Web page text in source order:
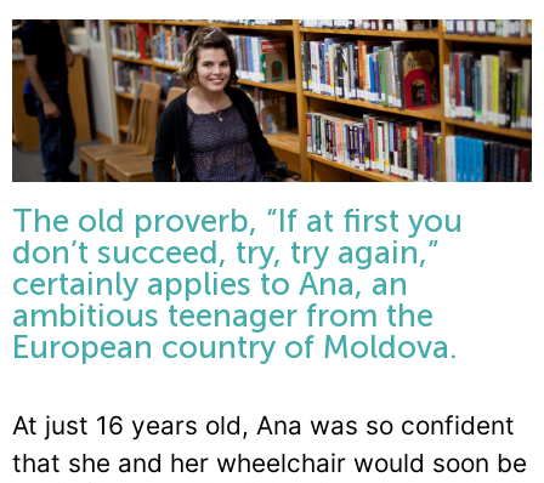
The old proverb, “If at first you
don’t succeed, try, try again,”
certainly applies to Ana, an
ambitious teenager from the
European country of Moldova.
At just 16 years old, Ana was so confident
that she and her wheelchair would soon be